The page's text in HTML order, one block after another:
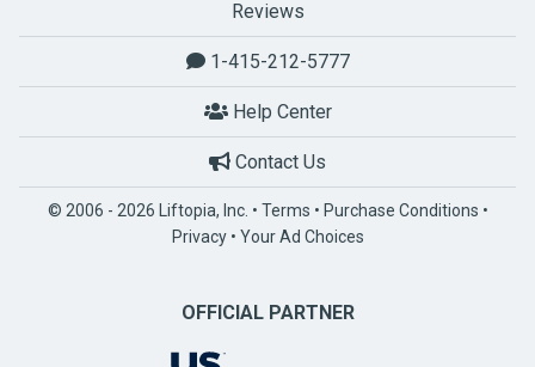
Reviews
1-415-212-5777
Help Center
Contact Us
© 2006 - 2026 Liftopia, Inc. • Terms • Purchase Conditions •
Privacy• Your Ad Choices
OFFICIAL PARTNER